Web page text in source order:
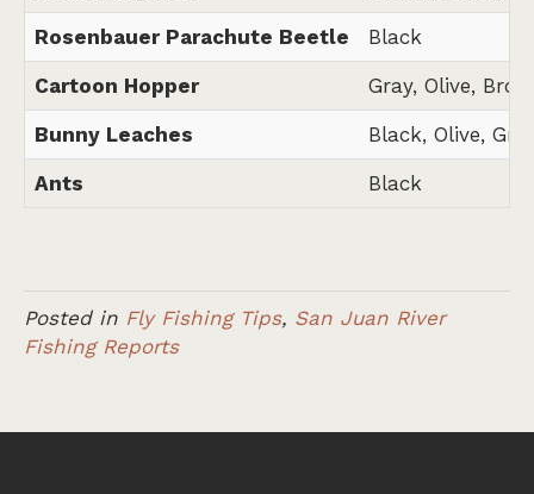
Rosenbauer Parachute Beetle Black
Cartoon Hopper Gray, Olive,
Bunny Leaches Black, Olive,
Ants Black
Posted in Fly Fishing Tips, San Juan River
Fishing Reports